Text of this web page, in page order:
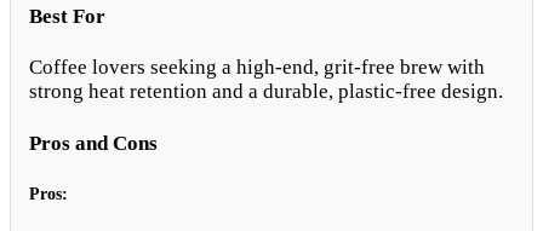
Best For
Coffee lovers seeking a high-end, grit-free brew with
strong heat retention and a durable, plastic-free design.
Pros and Cons
Pros: